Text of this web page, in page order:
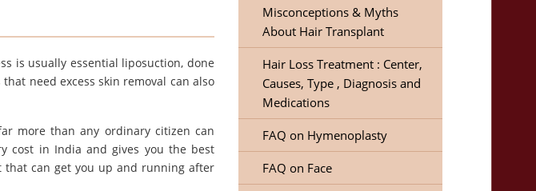
is usually essential liposuction, done
need excess skin removal can also
more than any ordinary citizen can
cost in India and gives you the best
that can get you up and running after
Misconceptions & Myths
About Hair Transplant
Hair Loss Treatment : Center,
Causes, Type , Diagnosis and
Medications
FAQ on Hymenoplasty
FAQ on Face